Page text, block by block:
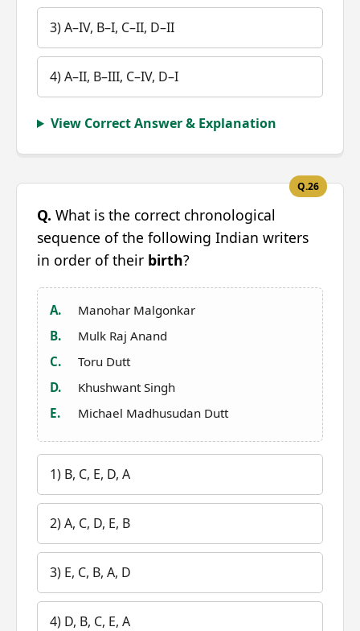
3) A–IV, B–I, C–II, D–II
4) A–II, B–III, C–IV, D–I
View Correct Answer & Explanation
Q.26
Q. What is the correct chronological
sequence of the following Indian writers
in order of their birth?
A.
Manohar Malgonkar
B.
Mulk Raj Anand
C.
Toru Dutt
D.
Khushwant Singh
E.
Michael Madhusudan Dutt
1) B, C, E, D, A
2) A, C, D, E, B
3) E, C, B, A, D
4) D, B, C, E, A